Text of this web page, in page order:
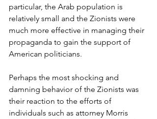
particular, the Arab population is
relatively small and the Zionists were
much more effective in managing their
propaganda to gain the support of
American politicians.
Perhaps the most shocking and
damning behavior of the Zionists was
their reaction to the efforts of
individuals such as attorney Morris